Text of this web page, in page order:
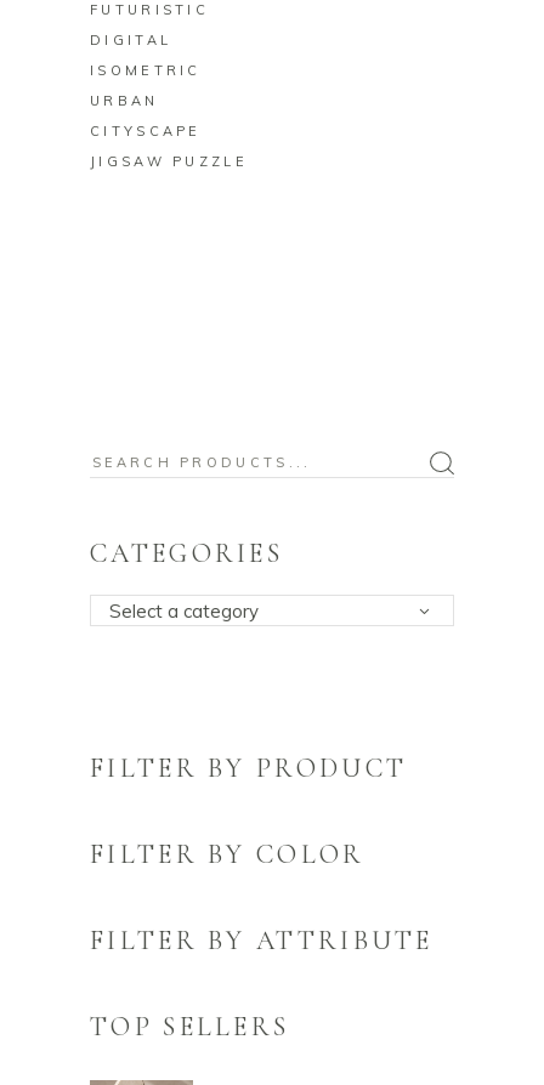
FUTURISTIC
DIGITAL
ISOMETRIC
URBAN
CITYSCAPE
JIGSAW PUZZLE
Search
CATEGORIES
Select a category
FILTER BY PRODUCT
FILTER BY COLOR
FILTER BY ATTRIBUTE
TOP SELLERS